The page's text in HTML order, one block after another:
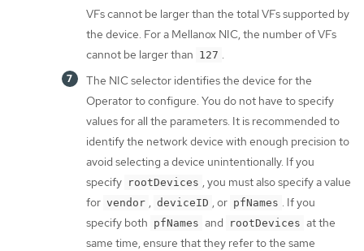
VFs cannot be larger than the total VFs supported by
the device. For a Mellanox NIC, the number of VFs
cannot be larger than 127
The NIC selector identifies the device for the
Operator to configure. You do not have to specify
values for all the parameters. It is recommended to
identify the network device with enough precision to
avoid selecting a device unintentionally. If you
specify rootDevices
, you must also specify a value
for vendor deviceID , or pfNames
. If you
specify both pfNames and rootDevices at the
same time, ensure that they refer to the same